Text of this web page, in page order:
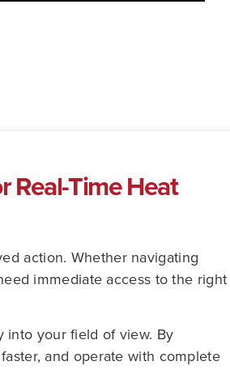
Real-Time Heat
action. Whether navigating
immediate access to the right
into your field of view. By
and operate with complete